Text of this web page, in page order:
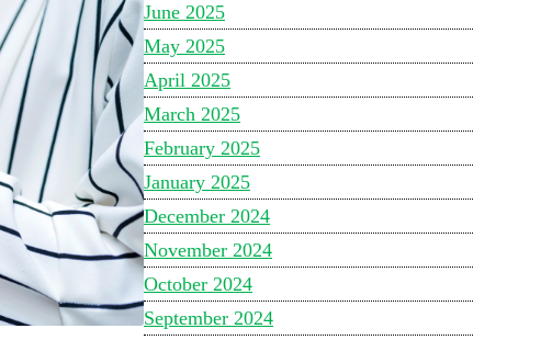
June 2025
May 2025
April 2025
March 2025
February 2025
January 2025
December 2024
November 2024
October 2024
September 2024